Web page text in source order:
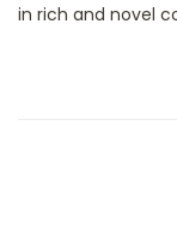
in rich and novel